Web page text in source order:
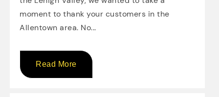
moment to thank your customers in the
Allentown area. No...
Read More